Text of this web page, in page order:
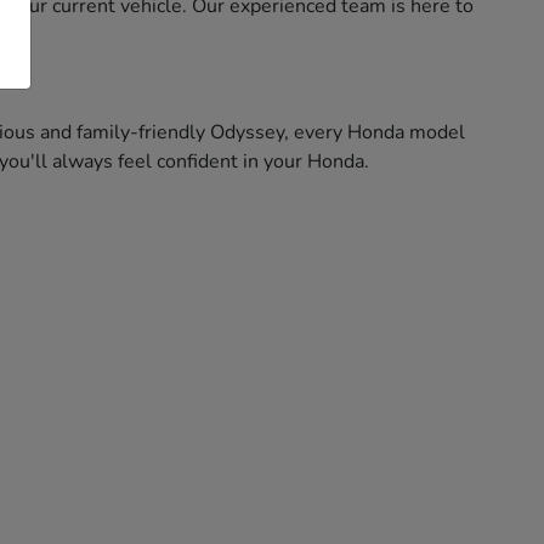
current vehicle. Our experienced team is here to
and family-friendly Odyssey, every Honda model
always feel confident in your Honda.